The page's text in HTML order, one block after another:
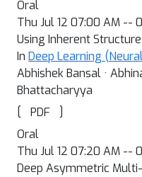
Oral
Thu Jul 12 07:00 AM --
Using Inherent
In Deep Learning
Abhishek Bansal ·
Bhattacharyya
[
PDF
]
Oral
Thu Jul 12 07:20 AM --
Deep Asymmetric